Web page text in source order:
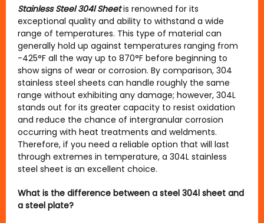
Stainless Steel 304l Sheetis renowned for its
exceptional quality and ability to withstand a wide
range of temperatures. This type of material can
generally hold up against temperatures ranging from
-425°F all the way up to 870°F before beginning to
show signs of wear or corrosion. By comparison, 304
stainless steel sheets can handle roughly the same
range without exhibiting any damage; however, 304L
stands out for its greater capacity to resist oxidation
and reduce the chance of intergranular corrosion
occurring with heat treatments and weldments.
Therefore, if you need a reliable option that will last
through extremes in temperature, a 304L stainless
steel sheet is an excellent choice.
What is the difference between a steel 304l sheet and
a steel plate?